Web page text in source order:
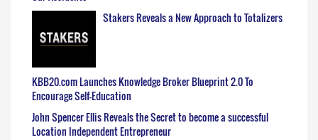
Stakers Reveals a New Approach to Totalizers
KBB20.com Launches Knowledge Broker Blueprint 2.0 To
Encourage Self-Education
John Spencer Ellis Reveals the Secret to become a successful
Location Independent Entrepreneur